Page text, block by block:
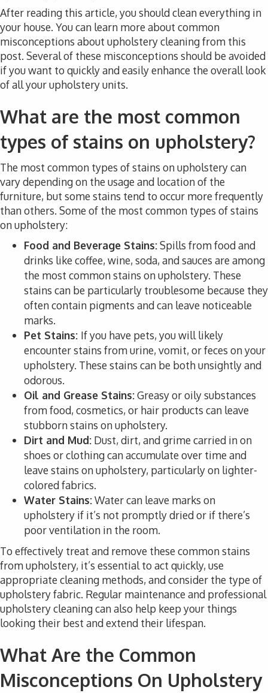
After reading this article, you should clean everything in
your house. You can learn more about common
misconceptions about upholstery cleaning from this
post. Several of these misconceptions should be avoided
if you want to quickly and easily enhance the overall look
of all your upholstery units.
What are the most common
types of stains on upholstery?
The most common types of stains on upholstery can
vary depending on the usage and location of the
furniture, but some stains tend to occur more frequently
than others. Some of the most common types of stains
on upholstery:
Food and Beverage Stains:Spills from food and
drinks like coffee, wine, soda, and sauces are among
the most common stains on upholstery. These
stains can be particularly troublesome because they
often contain pigments and can leave noticeable
marks.
Pet Stains: If you have pets, you will likely
encounter stains from urine, vomit, or feces on your
upholstery. These stains can be both unsightly and
odorous.
Oil and Grease Stains:Greasy or oily substances
from food, cosmetics, or hair products can leave
stubborn stains on upholstery.
Dirt and Mud: Dust, dirt, and grime carried in on
shoes or clothing can accumulate over time and
leave stains on upholstery, particularly on lighter-
colored fabrics.
Water Stains:Water can leave marks on
upholstery if it’s not promptly dried or if there’s
poor ventilation in the room.
To effectively treat and remove these common stains
from upholstery, it’s essential to act quickly, use
appropriate cleaning methods, and consider the type of
upholstery fabric. Regular maintenance and professional
upholstery cleaning can also help keep your things
looking their best and extend their lifespan.
What Are the Common
Misconceptions On Upholstery